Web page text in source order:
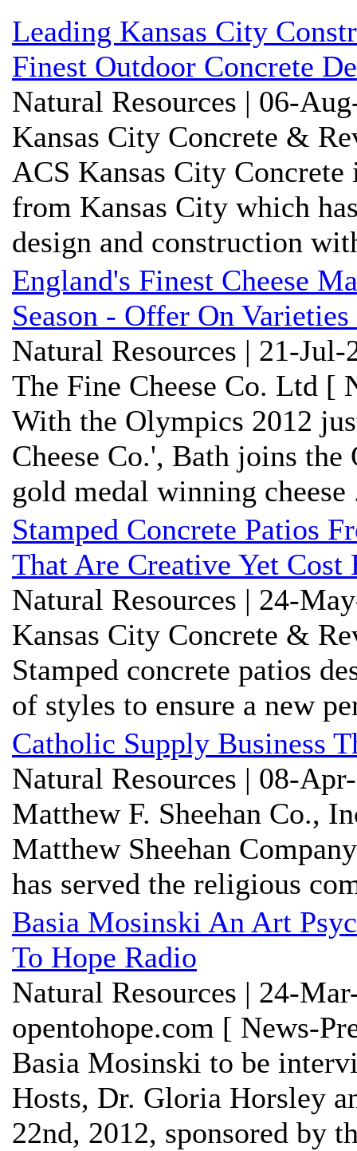
Leading Kansas City
Finest Outdoor Concrete
Natural Resources | 06-
Kansas City Concrete &
ACS Kansas City
from Kansas City which
design and construction
England's Finest Cheese
Season - Offer On
Natural Resources | 21-
The Fine Cheese Co. Ltd [
With the Olympics 2012
Cheese Co.', Bath joins
gold medal winning cheese
Stamped Concrete Patios
That Are Creative Yet Cost
Natural Resources | 24-
Kansas City Concrete &
Stamped concrete patios
of styles to ensure a new
Catholic Supply Business
Natural Resources | 08-
Matthew F. Sheehan Co.,
Matthew Sheehan
has served the religious
Basia Mosinski An Art
To Hope Radio
Natural Resources | 24-
opentohope.com [ News-
Basia Mosinski to be
Hosts, Dr. Gloria Horsley
22nd, 2012, sponsored by